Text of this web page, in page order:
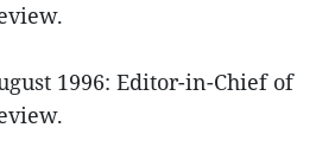
1996: Editor-in-Chief of